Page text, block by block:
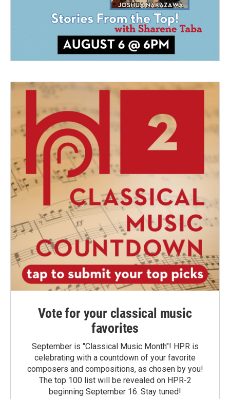
Vote for your classical music
favorites
September is "Classical Music Month"! HPR is
celebrating with a countdown of your favorite
composers and compositions, as chosen by you!
The top 100 list will be revealed on HPR-2
beginning September 16. Stay tuned!